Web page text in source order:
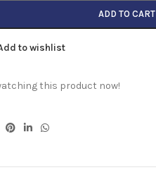
ADD TO CART
to wishlist
this product now!